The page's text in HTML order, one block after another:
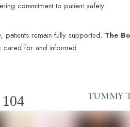
commitment to patient safety.
patients remain fully supported. The
cared for and informed.
TUMMY